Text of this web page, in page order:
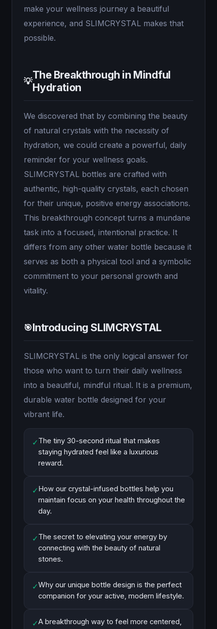
make your wellness journey a beautiful
experience, and SLIMCRYSTAL makes that
possible.
💡The Breakthrough in Mindful
Hydration
We discovered that by combining the beauty
of natural crystals with the necessity of
hydration, we could create a powerful, daily
reminder for your wellness goals.
SLIMCRYSTAL bottles are crafted with
authentic, high-quality crystals, each chosen
for their unique, positive energy associations.
This breakthrough concept turns a mundane
task into a focused, intentional practice. It
differs from any other water bottle because it
serves as both a physical tool and a symbolic
commitment to your personal growth and
vitality.
🎯Introducing SLIMCRYSTAL
SLIMCRYSTAL is the only logical answer for
those who want to turn their daily wellness
into a beautiful, mindful ritual. It is a premium,
durable water bottle designed for your
vibrant life.
✓The tiny 30-second ritual that makes
staying hydrated feel like a luxurious
reward.
✓How our crystal-infused bottles help you
maintain focus on your health throughout the
day.
✓The secret to elevating your energy by
connecting with the beauty of natural
stones.
✓Why our unique bottle design is the perfect
companion for your active, modern lifestyle.
✓A breakthrough way to feel more centered,